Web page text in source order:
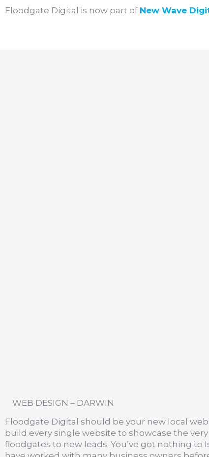
Skip
to
Floodgate Digital is now part of New Wave
WEB DESIGN – DARWIN
Floodgate Digital should be your new local
build every single website to showcase the
floodgates to new leads. You’ve got nothing